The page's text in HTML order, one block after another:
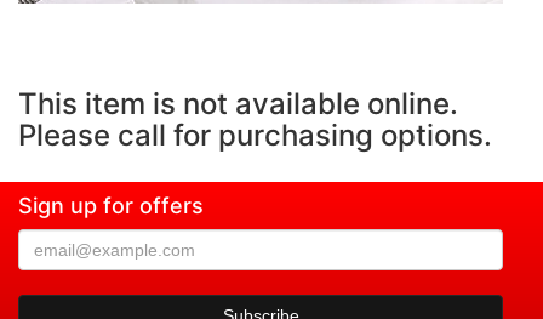
This item is not available online.
Please call for purchasing options.
Sign up for offers